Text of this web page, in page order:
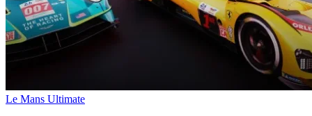
Le Mans Ultimate